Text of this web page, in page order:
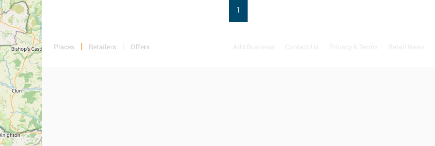
1
Places Retailers Offers